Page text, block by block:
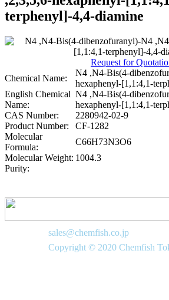
terphenyl]-4,4-diamine
Request for
Chemical Name:
N4 ,N4-Bis(4-
hexaphenyl-[1,1:4,1-
English Chemical
Name:
N4 ,N4-Bis(4-
hexaphenyl-[1,1:4,1-
CAS Number:
2280942-02-9
Product Number:
CF-1282
Molecular
Formula:
C66H73N3O6
Molecular Weight: 1004.3
Purity:
sales@chemfish.co.jp
Copyright © 2020 Chemfish